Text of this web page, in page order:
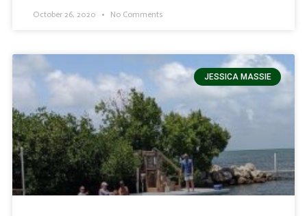
October 26, 2020 No Comments
JESSICA MASSIE